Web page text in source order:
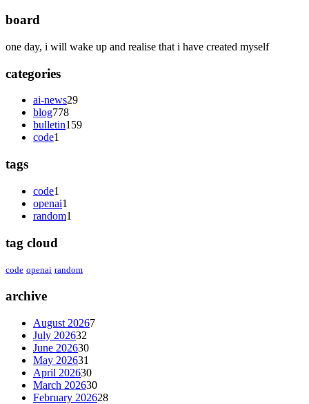
board
one day, i will wake up and realise that i have created myself
categories
ai-news29
blog778
bulletin159
code1
tags
code1
openai1
random1
tag cloud
code openai random
archive
August 20267
July 202632
June 202630
May 202631
April 202630
March 202630
February 202628